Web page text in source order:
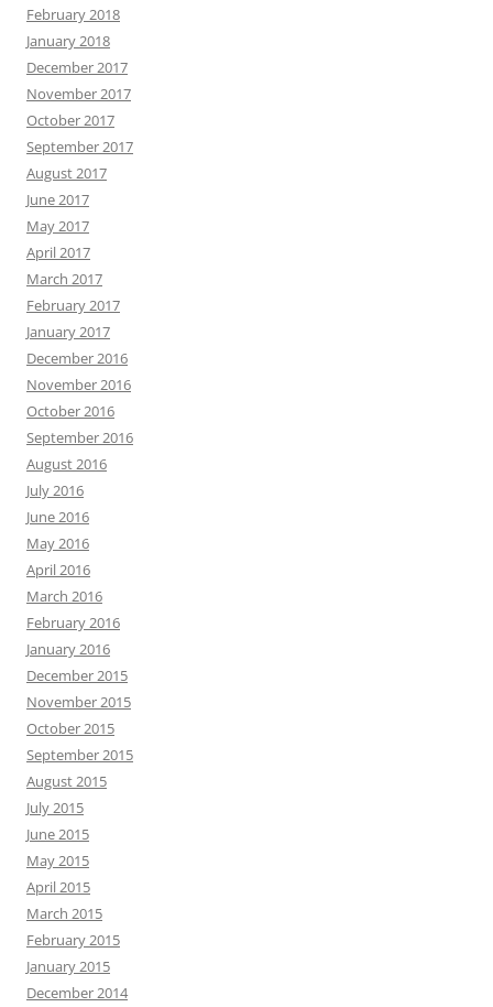
February 2018
January 2018
December 2017
November 2017
October 2017
September 2017
August 2017
June 2017
May 2017
April 2017
March 2017
February 2017
January 2017
December 2016
November 2016
October 2016
September 2016
August 2016
July 2016
June 2016
May 2016
April 2016
March 2016
February 2016
January 2016
December 2015
November 2015
October 2015
September 2015
August 2015
July 2015
June 2015
May 2015
April 2015
March 2015
February 2015
January 2015
December 2014